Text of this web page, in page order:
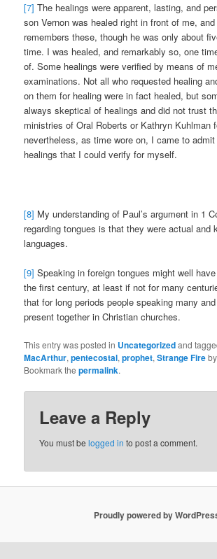
[7] The healings were apparent, lasting, and
son Vernon was healed right in front of me,
remembers these, though he was only about
time. I was healed, and remarkably so, one
of. Some healings were verified by means of
examinations. Not all who requested healing
on them for healing were in fact healed, but
always skeptical of healings and did not trust
ministries of Oral Roberts or Kathryn Kuhlman
nevertheless, as time wore on, I came to
healings that I could verify for myself.
[8] My understanding of Paul’s argument in 1
regarding tongues is that they were actual and
languages.
[9] Speaking in foreign tongues might well
the first century, at least if not for many
that for long periods people speaking many
present together in Christian churches.
This entry was posted in Uncategorizedand
MacArthur,pentecostal,prophet,Strange Fire
Bookmark thepermalink.
Leave a Reply
You must belogged in to post a comment.
Proudly powered by